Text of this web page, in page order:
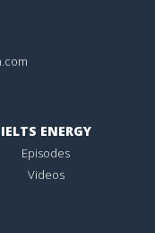
IELTS ENERGY
Episodes
Videos